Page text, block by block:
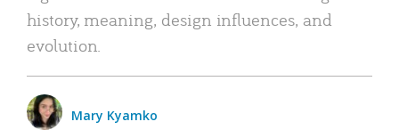
history, meaning, design influences, and
evolution.
Mary Kyamko